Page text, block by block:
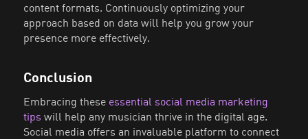
content formats. Continuously optimizing your
approach based on data will help you grow your
presence more effectively.
Conclusion
Embracing these essential social media marketing
tips will help any musician thrive in the digital age.
Social media offers an invaluable platform to connect